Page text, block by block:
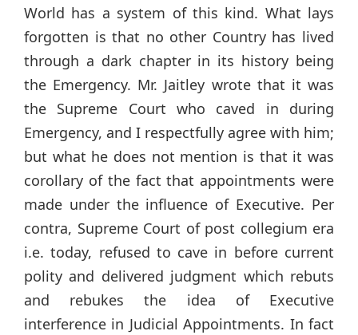
World has a system of this kind. What lays
forgotten is that no other Country has lived
through a dark chapter in its history being
the Emergency. Mr. Jaitley wrote that it was
the Supreme Court who caved in during
Emergency, and I respectfully agree with him;
but what he does not mention is that it was
corollary of the fact that appointments were
made under the influence of Executive. Per
contra, Supreme Court of post collegium era
i.e. today, refused to cave in before current
polity and delivered judgment which rebuts
and rebukes the idea of Executive
interference in Judicial Appointments. In fact